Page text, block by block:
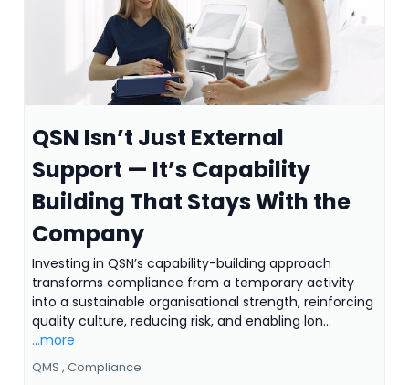
QSN Isn’t Just External
Support — It’s Capability
Building That Stays With the
Company
Investing in QSN’s capability-building approach
transforms compliance from a temporary activity
into a sustainable organisational strength, reinforcing
quality culture, reducing risk, and enabling lon...
...more
QMS , Compliance